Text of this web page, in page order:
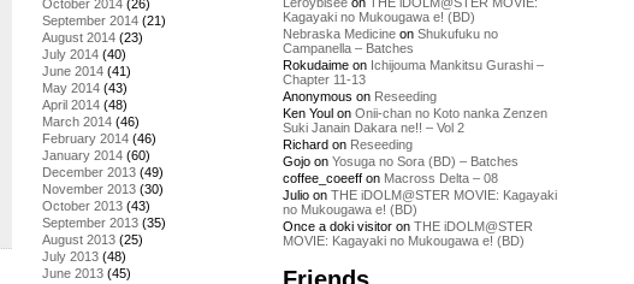
October 2014 (26)
September 2014 (21)
August 2014 (23)
July 2014 (40)
June 2014 (41)
May 2014 (43)
April 2014 (48)
March 2014 (46)
February 2014 (46)
January 2014 (60)
December 2013 (49)
November 2013 (30)
October 2013 (43)
September 2013 (35)
August 2013 (25)
July 2013 (48)
June 2013 (45)
Kagayaki no Mukougawa e! (BD)
Nebraska Medicine on Shukufuku no
Campanella – Batches
Rokudaime on Ichijouma Mankitsu Gurashi –
Chapter 11-13
Anonymous on Reseeding
Ken Youl on Onii-chan no Koto nanka Zenzen
Suki Janain Dakara ne!! – Vol 2
Richard on Reseeding
Gojo on Yosuga no Sora (BD) – Batches
coffee_coeeff on Macross Delta – 08
Julio on THE iDOLM@STER MOVIE: Kagayaki
no Mukougawa e! (BD)
Once a doki visitor on THE iDOLM@STER
MOVIE: Kagayaki no Mukougawa e! (BD)
Friends